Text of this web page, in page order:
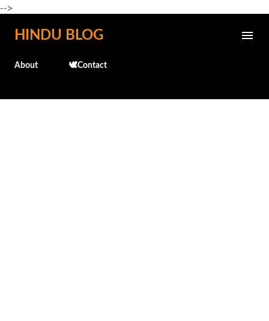
-->
Skip to main content
HINDU BLOG
About 🕊️Contact